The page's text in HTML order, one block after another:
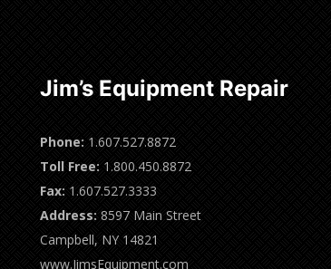
Jim’s Equipment Repair
Phone: 1.607.527.8872
Toll Free: 1.800.450.8872
Fax: 1.607.527.3333
Address: 8597 Main Street
Campbell, NY 14821
www.JimsEquipment.com